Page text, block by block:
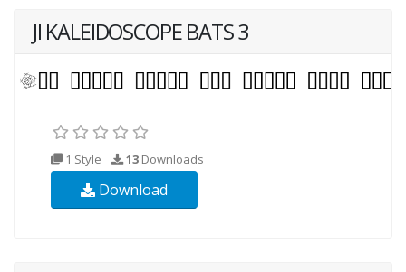
JI KALEIDOSCOPE BATS 3
1 Style 13 Downloads
Download